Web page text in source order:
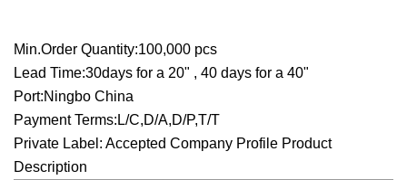
Min.Order Quantity:100,000 pcs
Lead Time:30days for a 20" , 40 days for a 40"
Port:Ningbo China
Payment Terms:L/C,D/A,D/P,T/T
Private Label: Accepted Company Profile Product
Description